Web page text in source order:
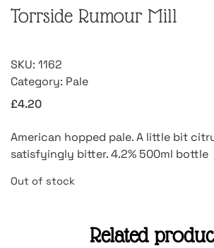
Torrside Rumour Mill
SKU: 1162
Category: Pale
£4.20
American hopped pale. A little bit
satisfyingly bitter. 4.2% 500ml bottle
Out of stock
Related